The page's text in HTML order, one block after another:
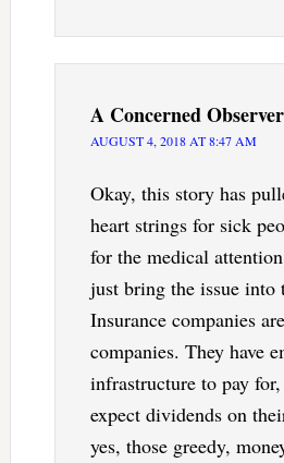
A Concerned Observer
AUGUST 4, 2018 AT 8:47 AM
Okay, this story has
heart strings for sick
for the medical
just bring the issue into
Insurance companies
companies. They have
infrastructure to pay
expect dividends on
yes, those greedy,